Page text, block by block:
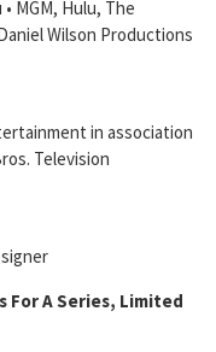
MGM, Hulu, The
Wilson Productions
in association
Television
A Series, Limited